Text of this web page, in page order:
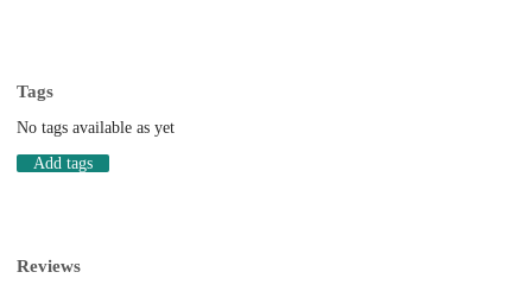
Tags
No tags available as yet
Add tags
Reviews